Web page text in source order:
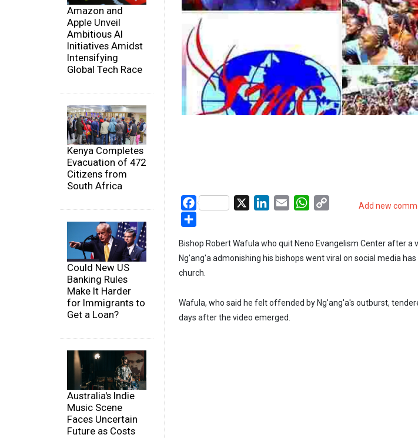
Amazon and
Apple Unveil
Ambitious AI
Initiatives Amidst
Intensifying
Global Tech Race
Kenya Completes
Evacuation of 472
Citizens from
South Africa
Could New US
Banking Rules
Make It Harder
for Immigrants to
Get a Loan?
Australia's Indie
Music Scene
Faces Uncertain
Future as Costs
Add new
Facebook LinkedIn
Email WhatsApp
Bishop Robert Wafula who quit Neno Evangelism Center after a
Ng'ang'a admonishing his bishops went viral on social media
church.
Wafula, who said he felt offended by Ng'ang'a's outburst,
days after the video emerged.